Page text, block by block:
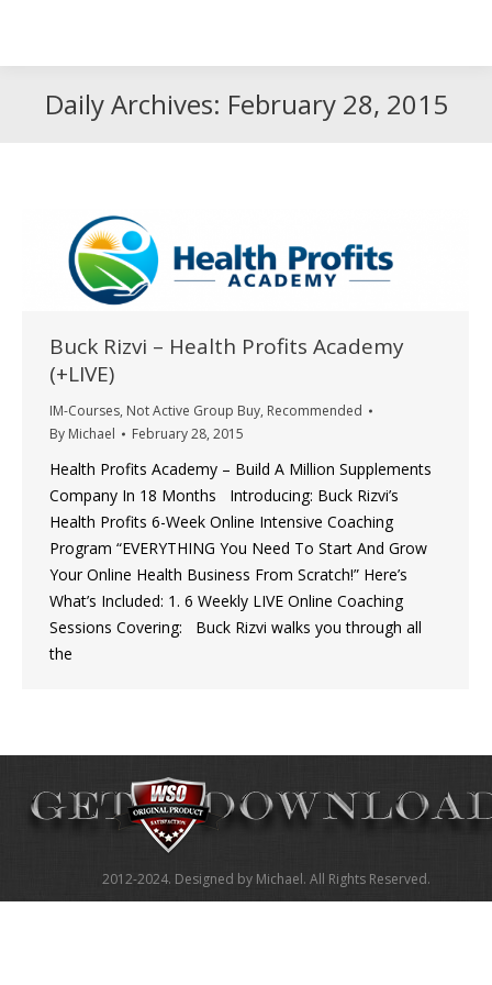
Daily Archives: February 28, 2015
Buck Rizvi – Health Profits Academy
(+LIVE)
IM-Courses, Not Active Group Buy, Recommended
By Michael February 28, 2015
Health Profits Academy – Build A Million Supplements
Company In 18 Months Introducing: Buck Rizvi’s
Health Profits 6-Week Online Intensive Coaching
Program “EVERYTHING You Need To Start And Grow
Your Online Health Business From Scratch!” Here’s
What’s Included: 1. 6 Weekly LIVE Online Coaching
Sessions Covering: Buck Rizvi walks you through all
the
2012-2024. Designed by Michael. All Rights Reserved.